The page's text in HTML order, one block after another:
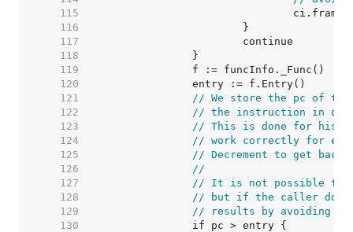
   115
   116
   117
   118
   119
   120
   121
// We store the pc of
   122
// the instruction in
   123
// This is done for
   124
// work correctly for
   125
// Decrement to get
   126
//
   127
// It is not possible to
   128
// but if the caller does
   129
// results by avoiding
   130